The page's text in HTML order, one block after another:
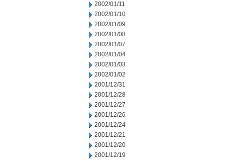
2002/01/11
2002/01/10
2002/01/09
2002/01/08
2002/01/07
2002/01/04
2002/01/03
2002/01/02
2001/12/31
2001/12/28
2001/12/27
2001/12/26
2001/12/24
2001/12/21
2001/12/20
2001/12/19